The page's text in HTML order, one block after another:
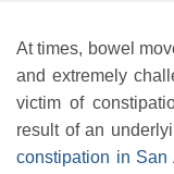
At times, bowel
and extremely
victim of
result of an
constipation in San